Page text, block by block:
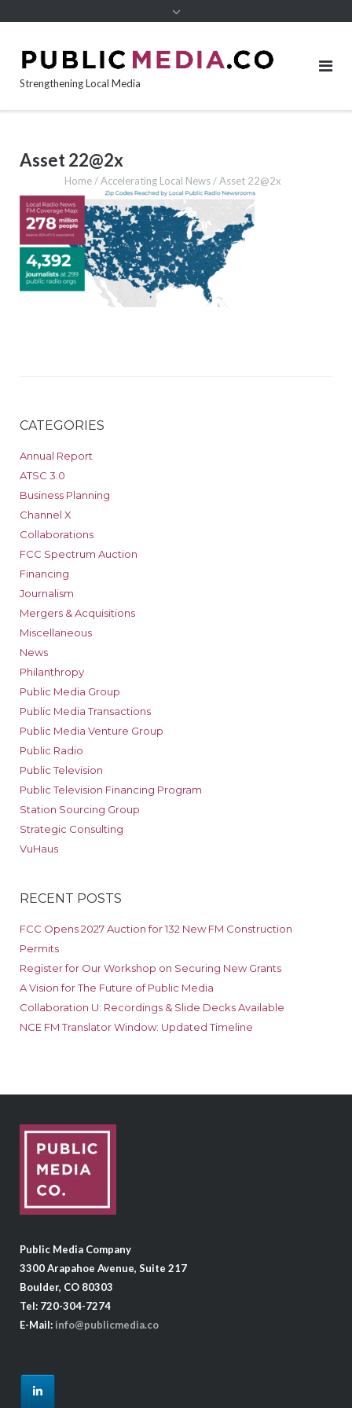
Strengthening Local Media
Asset 22@2x
Home/Accelerating Local News/Asset 22@2x
CATEGORIES
Annual Report
ATSC 3.0
Business Planning
Channel X
Collaborations
FCC Spectrum Auction
Financing
Journalism
Mergers & Acquisitions
Miscellaneous
News
Philanthropy
Public Media Group
Public Media Transactions
Public Media Venture Group
Public Radio
Public Television
Public Television Financing Program
Station Sourcing Group
Strategic Consulting
VuHaus
RECENT POSTS
FCC Opens 2027 Auction for 132 New FM Construction
Permits
Register for Our Workshop on Securing New Grants
A Vision for The Future of Public Media
Collaboration U: Recordings & Slide Decks Available
NCE FM Translator Window: Updated Timeline
Public Media Company
3300 Arapahoe Avenue, Suite 217
Boulder, CO 80303
Tel: 720-304-7274
E-Mail: info@publicmedia.co